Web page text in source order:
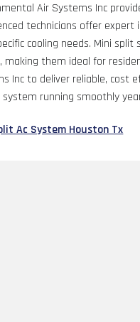
Air Systems Inc
technicians offer
cooling needs. Mini
making them ideal for
Inc to deliver reliable, cost
system running smoothly
Ac System Houston Tx